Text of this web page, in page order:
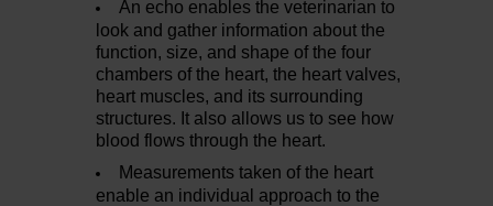
An echo enables the veterinarian to
look and gather information about the
function, size, and shape of the four
chambers of the heart, the heart valves,
heart muscles, and its surrounding
structures. It also allows us to see how
blood flows through the heart.
Measurements taken of the heart
enable an individual approach to the